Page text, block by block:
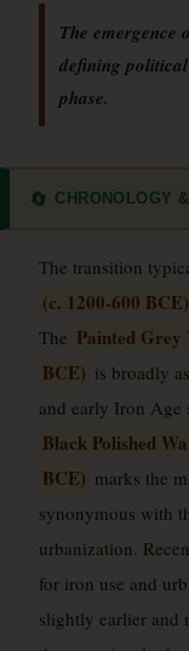
The emergence
defining
phase.
🔄 CHRONOLOGY
The transition
(c. 1200-600 BCE)
The Painted Grey
BCE) is broadly
and early Iron Age
Black Polished
BCE) marks the
synonymous with
urbanization.
for iron use and
slightly earlier and